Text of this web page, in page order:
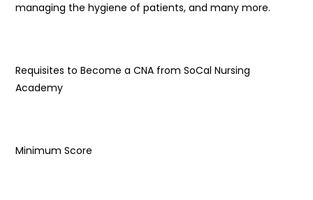
managing the hygiene of patients, and many more.
Requisites to Become a CNA from SoCal Nursing
Academy
Minimum Score